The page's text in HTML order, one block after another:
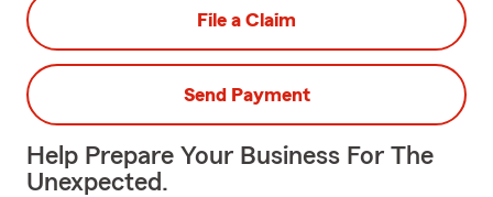
File a Claim
Send Payment
Help Prepare Your Business For The
Unexpected.